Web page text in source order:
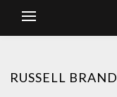
RUSSELL